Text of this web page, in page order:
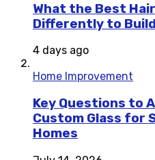
What the Best
Differently to
4 days ago
Home Improvement
Key Questions to
Custom Glass for
Homes